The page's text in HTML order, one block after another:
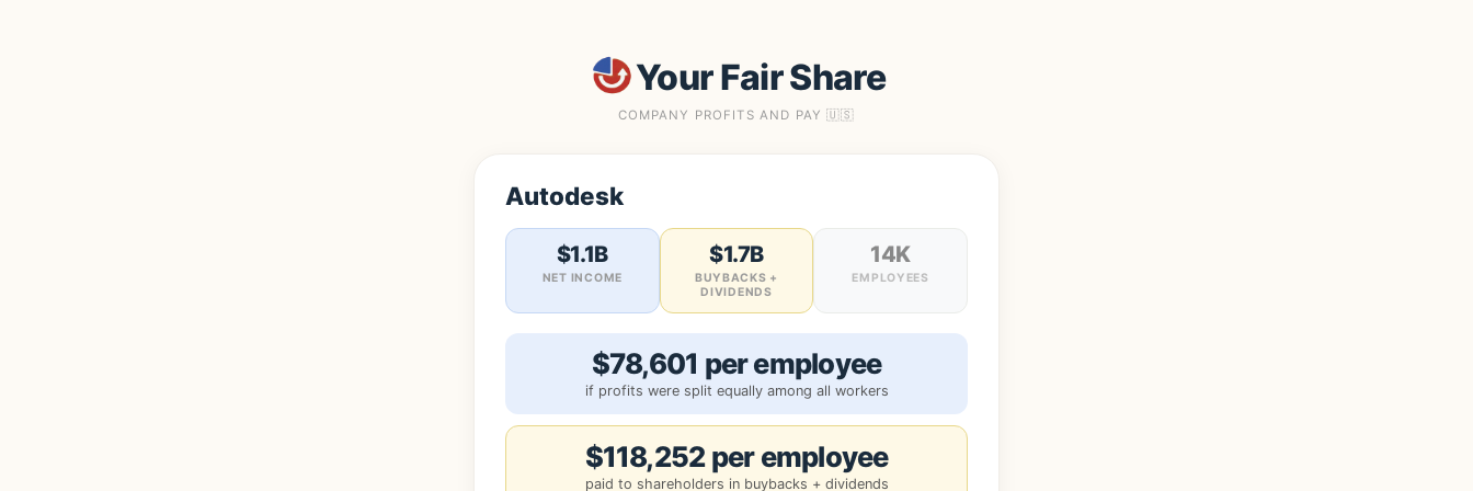
Your Fair Share
COMPANY PROFITS AND PAY 🇺🇸
Autodesk
$1.1B
NET INCOME
$1.7B
BUYBACKS +
DIVIDENDS
14K
EMPLOYEES
$78,601 per employee
if profits were split equally among all workers
$118,252 per employee
paid to shareholders in buybacks + dividends